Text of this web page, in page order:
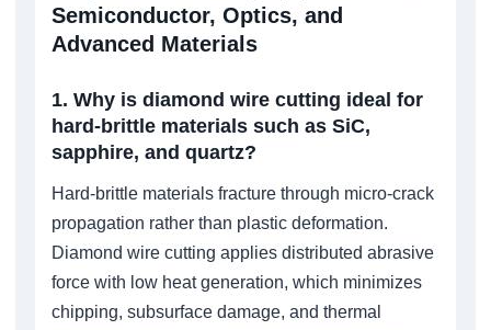
Semiconductor, Optics, and
Advanced Materials
1. Why is diamond wire cutting ideal for
hard-brittle materials such as SiC,
sapphire, and quartz?
Hard-brittle materials fracture through micro-crack
propagation rather than plastic deformation.
Diamond wire cutting applies distributed abrasive
force with low heat generation, which minimizes
chipping, subsurface damage, and thermal